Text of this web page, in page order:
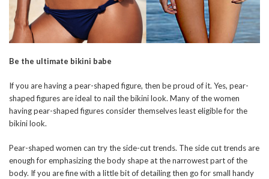
Be the ultimate bikini babe
If you are having a pear-shaped figure, then be proud of it. Yes, pear-
shaped figures are ideal to nail the bikini look. Many of the women
having pear-shaped figures consider themselves least eligible for the
bikini look.
Pear-shaped women can try the side-cut trends. The side cut trends are
enough for emphasizing the body shape at the narrowest part of the
body. If you are fine with a little bit of detailing then go for small handy